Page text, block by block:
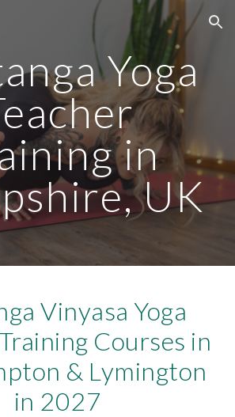
Skip to navigation
Yoga
in
UK
Vinyasa Yoga
Courses in
& Lymington
in 2027